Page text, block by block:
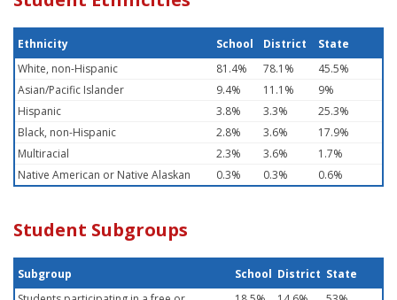
Ethnicity School District
State
White, non-Hispanic
81.4% 78.1%
45.5%
Asian/Pacific Islander
9.4% 11.1%
9%
Hispanic
3.8% 3.3%
25.3%
Black, non-Hispanic
2.8% 3.6%
17.9%
Multiracial
2.3% 3.6%
1.7%
Native American or Native Alaskan
0.3% 0.3% 0.6%
Student Subgroups
Subgroup School District State